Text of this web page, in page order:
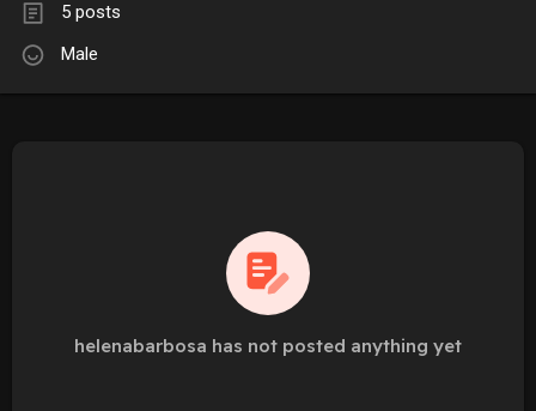
5 posts
Male
helenabarbosa has not posted anything yet